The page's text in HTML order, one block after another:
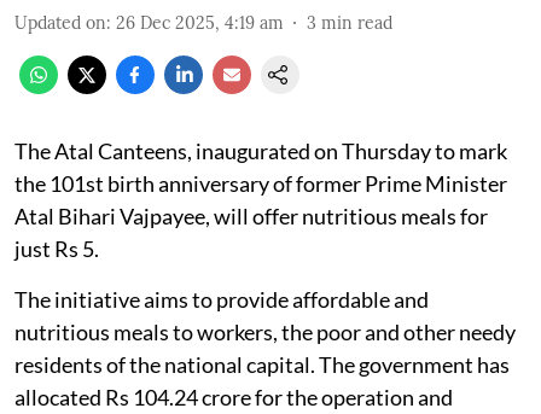
Updated on: 26 Dec 2025, 4:19 am 3 min read
The Atal Canteens, inaugurated on Thursday to mark
the 101st birth anniversary of former Prime Minister
Atal Bihari Vajpayee, will offer nutritious meals for
just Rs 5.
The initiative aims to provide affordable and
nutritious meals to workers, the poor and other needy
residents of the national capital. The government has
allocated Rs 104.24 crore for the operation and